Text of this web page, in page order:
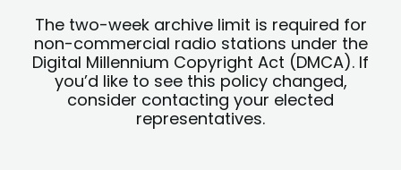
The two-week archive limit is required for
non-commercial radio stations under the
Digital Millennium Copyright Act (DMCA). If
you’d like to see this policy changed,
consider contacting your elected
representatives.